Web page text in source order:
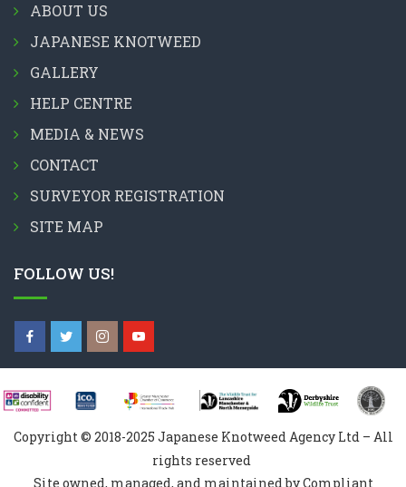
ABOUT US
JAPANESE KNOTWEED
GALLERY
HELP CENTRE
MEDIA & NEWS
CONTACT
SURVEYOR REGISTRATION
SITE MAP
FOLLOW US!
Copyright © 2018-2025 Japanese Knotweed Agency Ltd – All
rights reserved
Site owned, managed, and maintained by Compliant